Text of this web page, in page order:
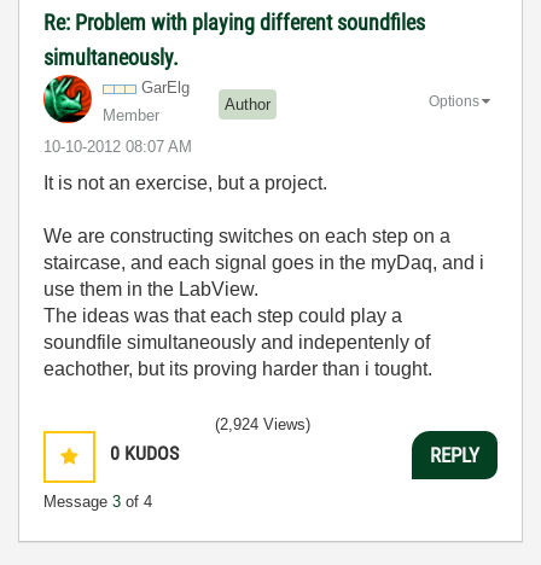
Re: Problem with playing different soundfiles
simultaneously.
GarElg
Member
Author
‎10-10-2012 08:07 AM
Options
It is not an exercise, but a project.
We are constructing switches on each step on a
staircase, and each signal goes in the myDaq, and i
use them in the LabView.
The ideas was that each step could play a
soundfile simultaneously and indepentenly of
eachother, but its proving harder than i tought.
0 KUDOS
Message 3 of 4
(2,924 Views)
REPLY